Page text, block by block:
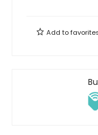
Add to